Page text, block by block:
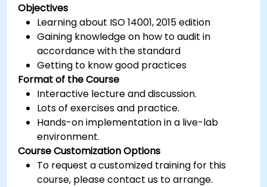
Objectives
Learning about ISO 14001, 2015 edition
Gaining knowledge on how to audit in
accordance with the standard
Getting to know good practices
Format of the Course
Interactive lecture and discussion.
Lots of exercises and practice.
Hands-on implementation in a live-lab
environment.
Course Customization Options
To request a customized training for this
course, please contact us to arrange.